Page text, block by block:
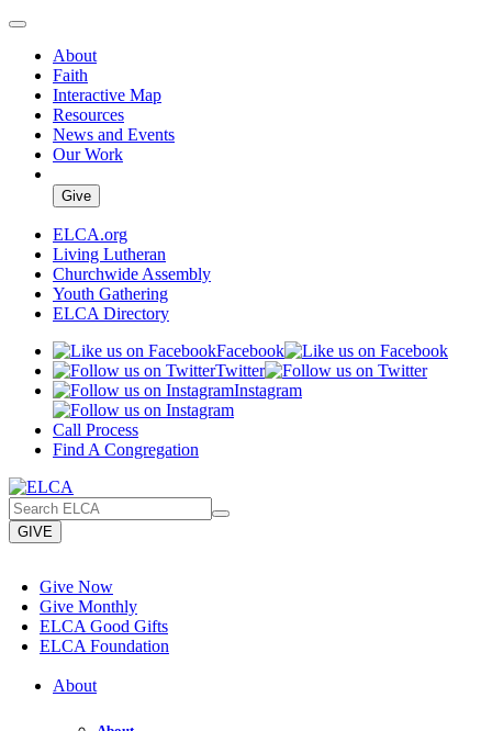
About
Faith
Interactive Map
Resources
News and Events
Our Work
Give
ELCA.org
Living Lutheran
Churchwide Assembly
Youth Gathering
ELCA Directory
Facebook
Twitter
Instagram
Call Process
Find A Congregation
GIVE
Give Now
Give Monthly
ELCA Good Gifts
ELCA Foundation
About